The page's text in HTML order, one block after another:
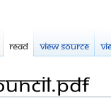
Read View source